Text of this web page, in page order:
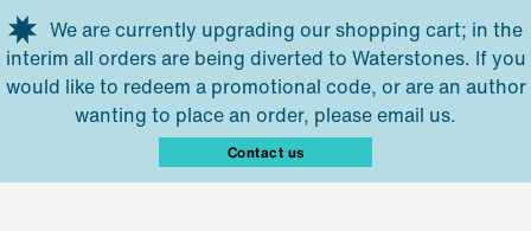
Skip to main content
We are currently upgrading our shopping cart; in the
interim all orders are being diverted to Waterstones. If you
would like to redeem a promotional code, or are an author
wanting to place an order, please email us.
Contact us